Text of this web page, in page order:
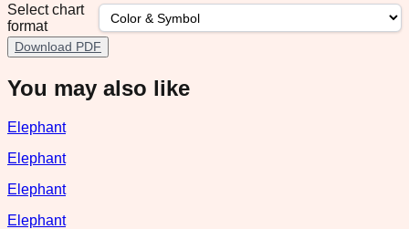
Select chart
format
Download PDF
You may also like
Elephant
Elephant
Elephant
Elephant